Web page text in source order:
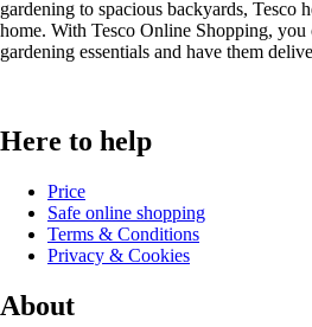
gardening to spacious backyards, Tesco
home. With Tesco Online Shopping,
gardening essentials and have them
Here to help
Price
Safe online shopping
Terms & Conditions
Privacy & Cookies
About